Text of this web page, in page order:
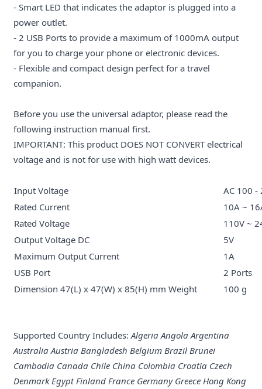
- Smart LED that indicates the adaptor is plugged into a
power outlet.
- 2 USB Ports to provide a maximum of 1000mA output
for you to charge your phone or electronic devices.
- Flexible and compact design perfect for a travel
companion.
Before you use the universal adaptor, please read the
following instruction manual first.
IMPORTANT: This product DOES NOT CONVERT electrical
voltage and is not for use with high watt devices.
Input Voltage
AC 100 -
Rated Current
10A ~
Rated Voltage
110V ~
Output Voltage DC
5V
Maximum Output Current
1A
USB Port
2 Ports
Dimension 47(L) x 47(W) x 85(H) mm Weight
100 g
Supported Country Includes: Algeria Angola Argentina
Australia Austria Bangladesh Belgium Brazil Brunei
Cambodia Canada Chile China Colombia Croatia Czech
Denmark Egypt Finland France Germany Greece Hong Kong